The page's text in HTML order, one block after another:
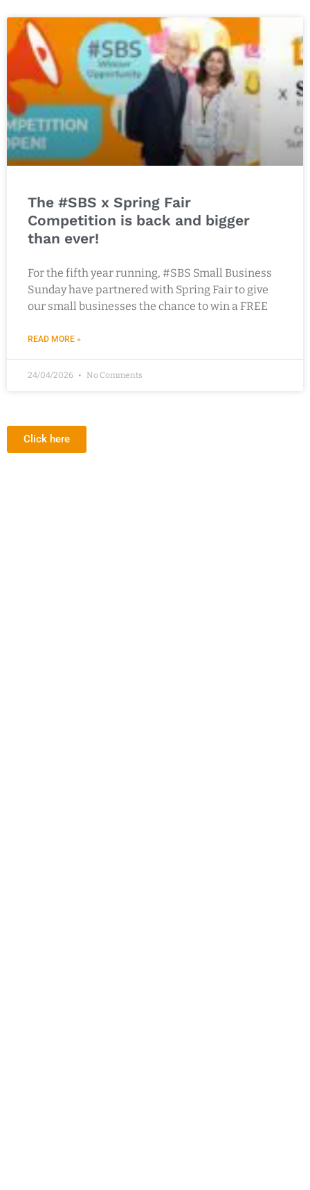
The #SBS x Spring Fair
Competition is back and bigger
than ever!
For the fifth year running, #SBS Small Business
Sunday have partnered with Spring Fair to give
our small businesses the chance to win a FREE
READ MORE »
24/04/2026 No Comments
Click here